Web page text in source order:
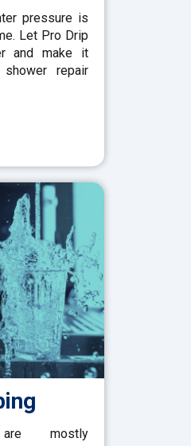
pressure is
Let Pro Drip
and make it
repair
are mostly